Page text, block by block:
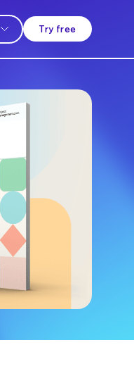
Try free